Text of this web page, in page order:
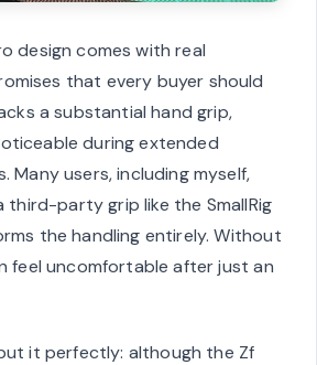
design comes with real
that every buyer should
a substantial hand grip,
during extended
Many users, including myself,
party grip like the SmallRig
the handling entirely. Without
feel uncomfortable after just an
it perfectly: although the Zf